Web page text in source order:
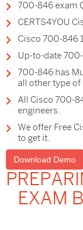
700-846 exam
CERTS4YOU
Cisco 700-846
Up-to-date
700-846 has
all other type of
All Cisco 700-
engineers.
We offer Free
to get it.
Download Demo
EXAM